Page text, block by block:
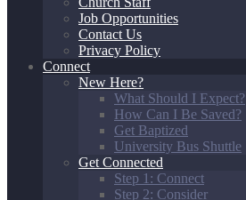
Job Opportunities
Contact Us
Privacy Policy
Connect
New Here?
What Should I Expect?
How Can I Be Saved?
Get Baptized
University Bus Shuttle
Get Connected
Step 1: Connect
Step 2: Consider